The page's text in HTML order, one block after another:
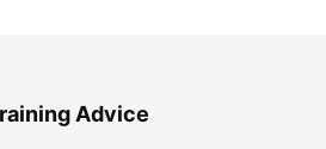
Advice